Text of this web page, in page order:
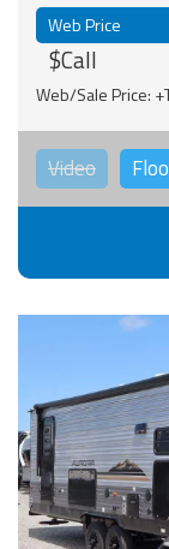
Web Price
$Call
Web/Sale Price:
Video